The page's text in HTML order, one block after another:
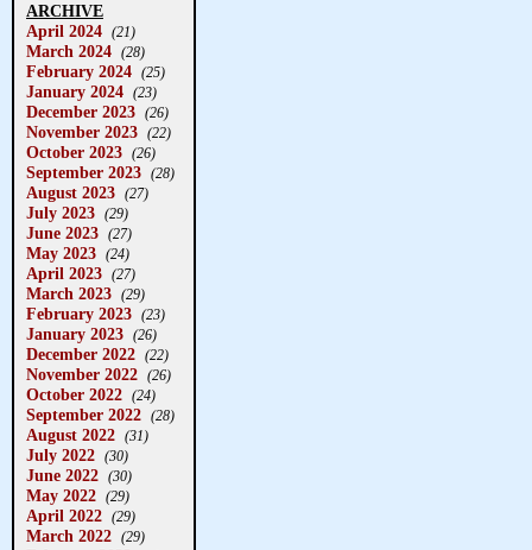
ARCHIVE
April 2024 (21)
March 2024 (28)
February 2024 (25)
January 2024 (23)
December 2023 (26)
November 2023 (22)
October 2023 (26)
September 2023 (28)
August 2023 (27)
July 2023 (29)
June 2023 (27)
May 2023 (24)
April 2023 (27)
March 2023 (29)
February 2023 (23)
January 2023 (26)
December 2022 (22)
November 2022 (26)
October 2022 (24)
September 2022 (28)
August 2022 (31)
July 2022 (30)
June 2022 (30)
May 2022 (29)
April 2022 (29)
March 2022 (29)